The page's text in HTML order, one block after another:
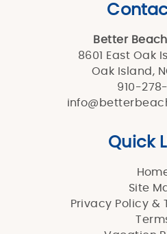
Better
8601 East Oak
Oak Island,
910-278-
Quick
Site
Privacy Policy &